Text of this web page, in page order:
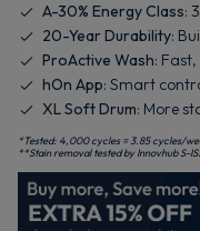
A-30% Energy Class:
20-Year Durability:
ProActive Wash:
hOn App: Smart
XL Soft Drum: More
*Tested: 4,000 cycles = 3.85 cycles/
**Stain removal tested by Innovhub S-